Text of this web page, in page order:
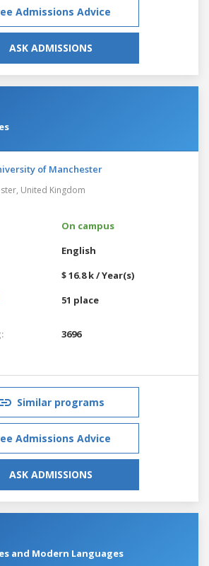
Admissions Advice
ASK ADMISSIONS
of Manchester
United Kingdom
On campus
English
$ 16.8 k / Year(s)
51 place
3696
Similar programs
Admissions Advice
ASK ADMISSIONS
and Modern Languages